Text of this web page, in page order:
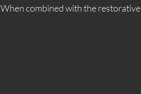
When combined with the restorative